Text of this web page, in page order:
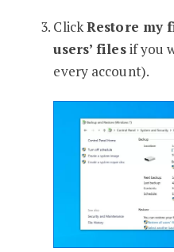
ClickRestore my
users’ filesif you
every account).